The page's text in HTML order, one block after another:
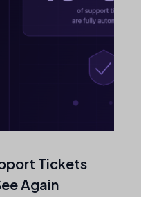
Tickets
Again